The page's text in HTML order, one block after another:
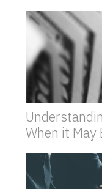
When it May